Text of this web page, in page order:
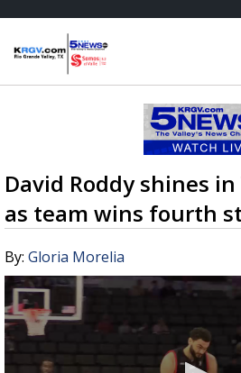
David Roddy shines
as team wins fourth
By: Gloria Morelia